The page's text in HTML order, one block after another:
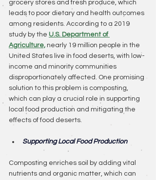
grocery stores and fresh produce, which
leads to poor dietary and health outcomes
among residents. According to a 2019
study by the U.S. Department of
Agriculture, nearly 19 million people in the
United States live in food deserts, with low-
income and minority communities
disproportionately affected. One promising
solution to this problem is composting,
which can play a crucial role in supporting
local food production and mitigating the
effects of food deserts.
Supporting Local Food Production
Composting enriches soil by adding vital
nutrients and organic matter, which can